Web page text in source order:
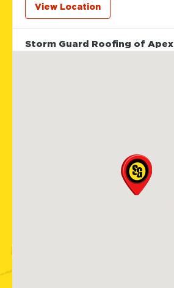
View Location
Storm Guard Roofing of Apex
Storm Guard Roofing of